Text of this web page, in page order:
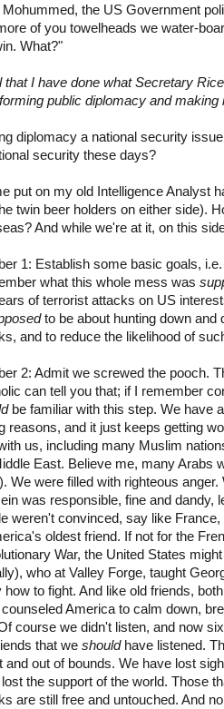
Mohummed, the US Government
of you towelheads we water-
What?"
that I have done what Secretary
public diplomacy and
diplomacy a national security
security these days?
put on my old Intelligence Analyst
twin beer holders on either side).
And while we're at it, on this
1: Establish some basic goals,
what this whole mess was
of terrorist attacks on US
to be about hunting down
and to reduce the likelihood of
2: Admit we screwed the pooch.
can tell you that; if I remember
be familiar with this step. We have
reasons, and it just keeps getting
us, including many Muslim
East. Believe me, many Arabs
We were filled with righteous
was responsible, fine and dandy,
weren't convinced, say like
oldest friend. If not for the
War, the United States
who at Valley Forge, taught
how to fight. And like old friends,
America to calm down,
course we didn't listen, and now
that we should have listened.
and out of bounds. We have lost
the support of the world. Those
are still free and untouched. And